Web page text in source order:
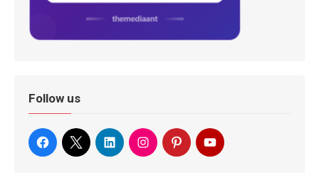
Follow us